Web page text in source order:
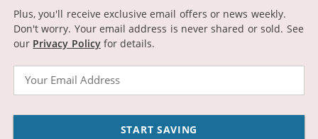
Plus, you'll receive exclusive email offers or news weekly.
Don't worry. Your email address is never shared or sold. See
our Privacy Policyfor details.
START SAVING